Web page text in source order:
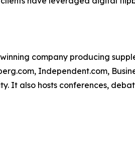
company producing
Independent.com,
It also hosts conferences,